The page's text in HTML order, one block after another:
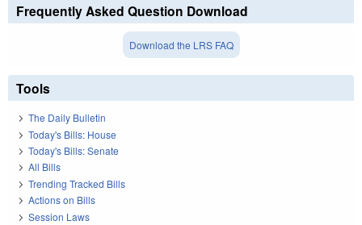
Frequently Asked Question Download
Download the LRS FAQ
Tools
The Daily Bulletin
Today's Bills: House
Today's Bills: Senate
All Bills
Trending Tracked Bills
Actions on Bills
Session Laws